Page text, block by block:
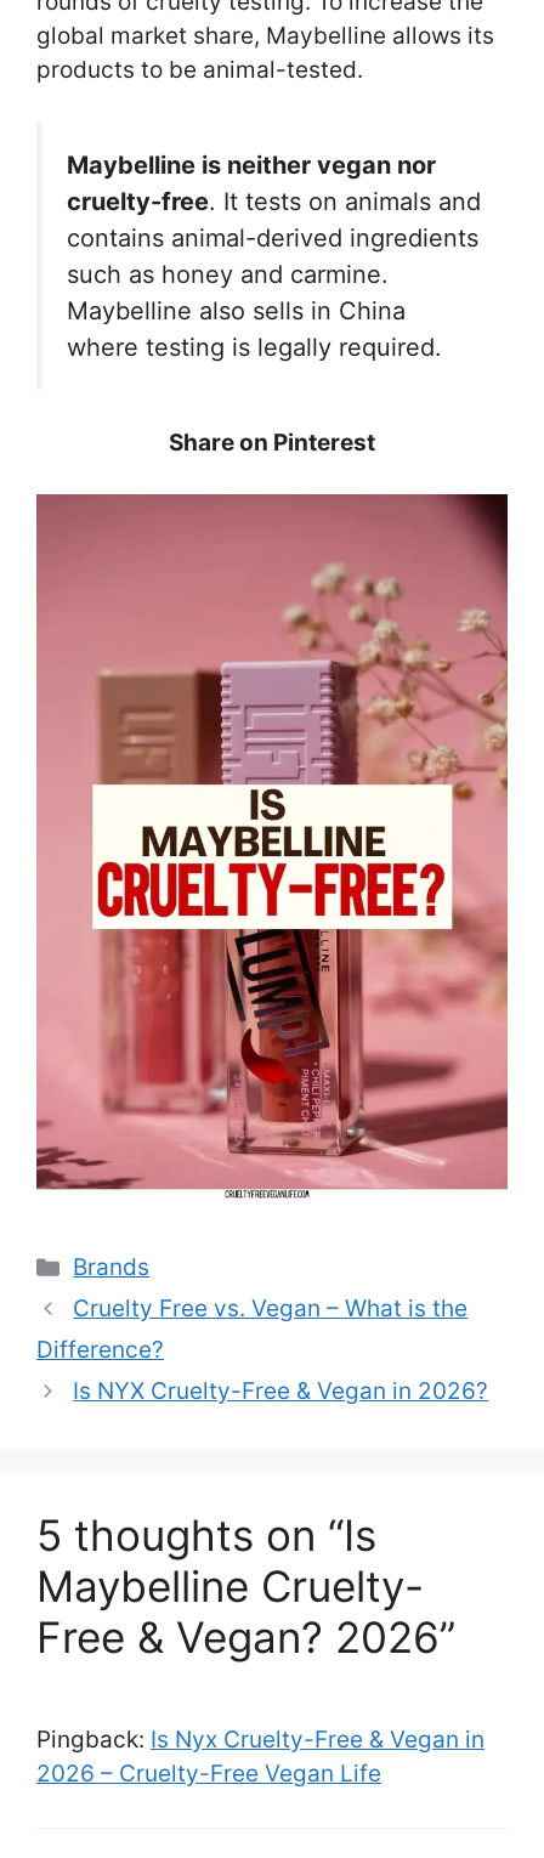
global market share, Maybelline allows its
products to be animal-tested.
Maybelline is neither vegan nor
cruelty-free. It tests on animals and
contains animal-derived ingredients
such as honey and carmine.
Maybelline also sells in China
where testing is legally required.
Share on Pinterest
Categories
Brands
Cruelty Free vs. Vegan – What is the
Difference?
Is NYX Cruelty-Free & Vegan in 2026?
5 thoughts on “Is
Maybelline Cruelty-
Free & Vegan? 2026”
Pingback: Is Nyx Cruelty-Free & Vegan in
2026 – Cruelty-Free Vegan Life